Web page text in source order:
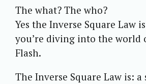
The what? The who?
Yes the Inverse Square Law
you’re diving into the world
Flash.
The Inverse Square Law is: a